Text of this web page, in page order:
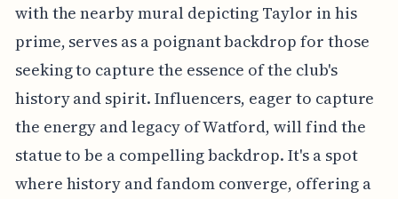
with the nearby mural depicting Taylor in his
prime, serves as a poignant backdrop for those
seeking to capture the essence of the club's
history and spirit. Influencers, eager to capture
the energy and legacy of Watford, will find the
statue to be a compelling backdrop. It's a spot
where history and fandom converge, offering a